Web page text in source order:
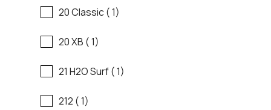
Sea Ray
Shallow Sport
Sun Tracker
Supra
Boats
Skiff
20 Classic ( 1)
20 XB ( 1)
21 H2O Surf ( 1)
212 ( 1)